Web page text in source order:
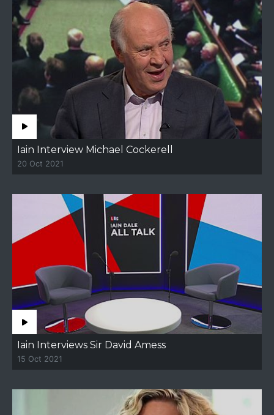
Iain Interview Michael Cockerell
20 Oct 2021
Iain Interviews Sir David Amess
15 Oct 2021